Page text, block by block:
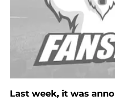
Last week, it was